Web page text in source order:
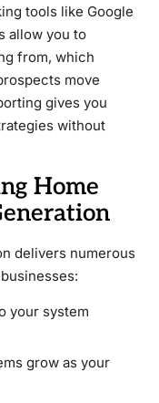
tools like Google
allow you to
from, which
move
gives you
without
Home
delivers numerous
your system
grow as your